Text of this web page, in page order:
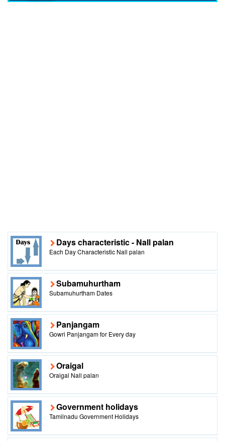
Days characteristic - Nall palan
Each Day Characteristic Nall palan
Subamuhurtham
Subamuhurtham Dates
Panjangam
Gowri Panjangam for Every day
Oraigal
Oraigal Nall palan
Government holidays
Tamilnadu Government Holidays